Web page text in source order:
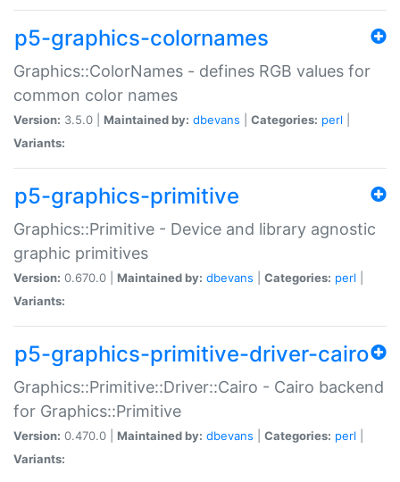
p5-graphics-colornames
Graphics::ColorNames - defines RGB values for
common color names
Version: 3.5.0 | Maintained by: dbevans Categories: perl
Variants:
p5-graphics-primitive
Graphics::Primitive - Device and library agnostic
graphic primitives
Version: 0.670.0 | Maintained by: dbevans Categories: perl
Variants:
p5-graphics-primitive-driver-cairo
Graphics::Primitive::Driver::Cairo - Cairo backend
for Graphics::Primitive
Version: 0.470.0 | Maintained by: dbevans Categories: perl
Variants: